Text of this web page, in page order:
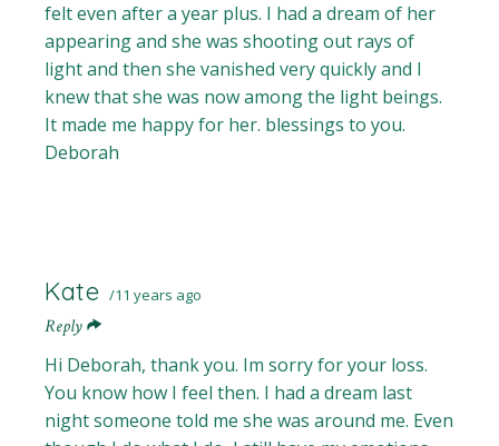
felt even after a year plus. I had a dream of her
appearing and she was shooting out rays of
light and then she vanished very quickly and I
knew that she was now among the light beings.
It made me happy for her. blessings to you.
Deborah
Kate 11 years ago
Reply
Hi Deborah, thank you. Im sorry for your loss.
You know how I feel then. I had a dream last
night someone told me she was around me. Even